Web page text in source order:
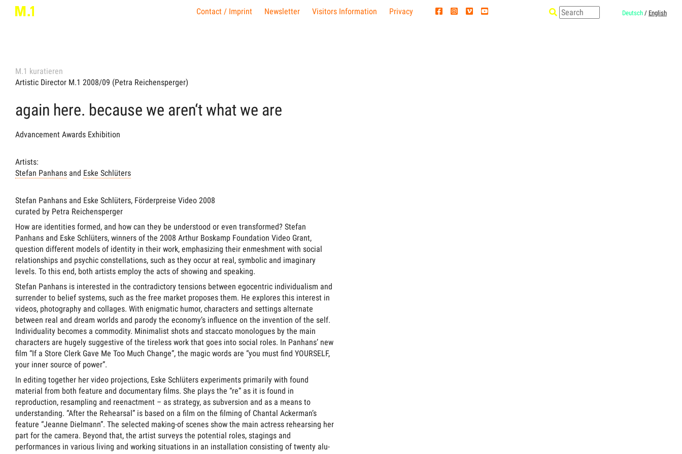
Contact / Imprint Newsletter Visitors Information Privacy Deutsch / English
M.1 kuratieren
Artistic Director M.1 2008/09 (Petra Reichensperger)
again here. because we aren‘t what we are
Advancement Awards Exhibition
Artists:
Stefan Panhans and Eske Schlüters
Stefan Panhans and Eske Schlüters, Förderpreise Video 2008
curated by Petra Reichensperger
How are identities formed, and how can they be understood or even transformed? Stefan
Panhans and Eske Schlüters, winners of the 2008 Arthur Boskamp Foundation Video Grant,
question different models of identity in their work, emphasizing their enmeshment with social
relationships and psychic constellations, such as they occur at real, symbolic and imaginary
levels. To this end, both artists employ the acts of showing and speaking.
Stefan Panhans is interested in the contradictory tensions between egocentric individualism and
surrender to belief systems, such as the free market proposes them. He explores this interest in
videos, photography and collages. With enigmatic humor, characters and settings alternate
between real and dream worlds and parody the economy’s influence on the invention of the self.
Individuality becomes a commodity. Minimalist shots and staccato monologues by the main
characters are hugely suggestive of the tireless work that goes into social roles. In Panhans’ new
film “If a Store Clerk Gave Me Too Much Change”, the magic words are “you must find YOURSELF,
your inner source of power”.
In editing together her video projections, Eske Schlüters experiments primarily with found
material from both feature and documentary films. She plays the “re” as it is found in
reproduction, resampling and reenactment – as strategy, as subversion and as a means to
understanding. “After the Rehearsal” is based on a film on the filming of Chantal Ackerman’s
feature “Jeanne Dielmann”. The selected making-of scenes show the main actress rehearsing her
part for the camera. Beyond that, the artist surveys the potential roles, stagings and
performances in various living and working situations in an installation consisting of twenty alu-